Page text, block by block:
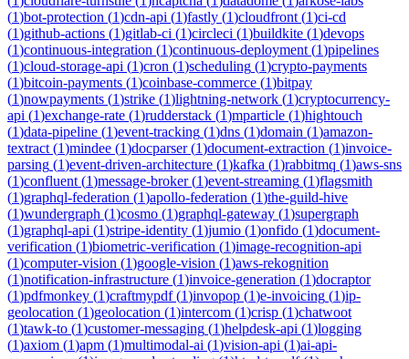
(1)bot-protection (1)cdn-api (1)fastly (1)cloudfront (1)ci-cd
(1)github-actions (1)gitlab-ci (1)circleci (1)buildkite (1)devops
(1)continuous-integration (1)continuous-deployment (1)pipelines
(1)cloud-storage-api (1)cron (1)scheduling (1)crypto-payments
(1)bitcoin-payments (1)coinbase-commerce (1)bitpay
(1)nowpayments (1)strike (1)lightning-network (1)cryptocurrency-
api (1)exchange-rate (1)rudderstack (1)mparticle (1)hightouch
(1)data-pipeline (1)event-tracking (1)dns (1)domain (1)amazon-
textract (1)mindee (1)docparser(1)document-extraction (1)invoice-
parsing (1)event-driven-architecture (1)kafka (1)rabbitmq (1)aws-sns
(1)confluent (1)message-broker(1)event-streaming (1)flagsmith
(1)graphql-federation (1)apollo-federation (1)the-guild-hive
(1)wundergraph (1)cosmo (1)graphql-gateway (1)supergraph
(1)graphql-api (1)stripe-identity (1)jumio (1)onfido (1)document-
verification (1)biometric-verification (1)image-recognition-api
(1)computer-vision (1)google-vision (1)aws-rekognition
(1)notification-infrastructure (1)invoice-generation (1)docraptor
(1)pdfmonkey (1)craftmypdf(1)invopop (1)e-invoicing (1)ip-
geolocation (1)geolocation (1)intercom (1)crisp (1)chatwoot
(1)tawk-to (1)customer-messaging (1)helpdesk-api (1)logging
(1)axiom (1)apm (1)multimodal-ai (1)vision-api (1)ai-api-